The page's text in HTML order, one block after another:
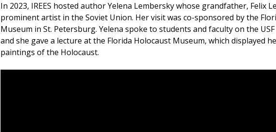
In 2023, IREES hosted author Yelena Lembersky whose grandfather, Felix
prominent artist in the Soviet Union. Her visit was co-sponsored by the
Museum in St. Petersburg. Yelena spoke to students and faculty on the
and she gave a lecture at the Florida Holocaust Museum, which displayed
paintings of the Holocaust.